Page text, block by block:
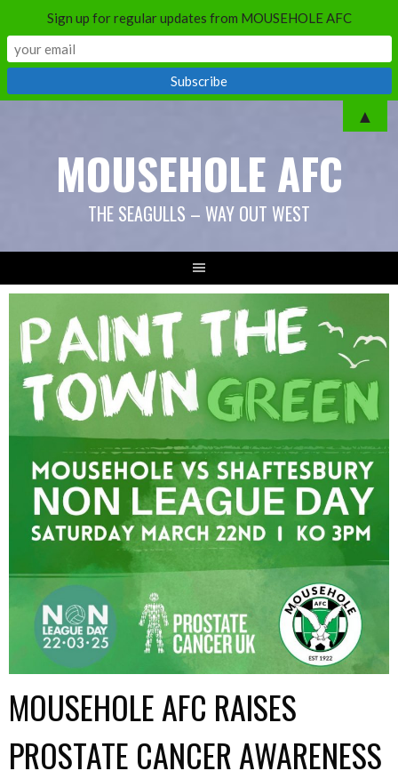
MOUSEHOLE AFC
THE SEAGULLS – WAY OUT WEST
MOUSEHOLE AFC RAISES
PROSTATE CANCER AWARENESS
Sign up for regular updates from MOUSEHOLE AFC
▲